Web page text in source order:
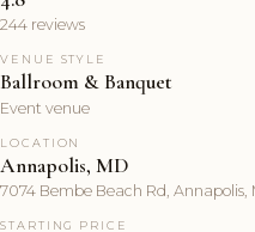
244 reviews
VENUE STYLE
Ballroom & Banquet
Event venue
LOCATION
Annapolis, MD
7074 Bembe Beach Rd, Annapolis,
STARTING PRICE